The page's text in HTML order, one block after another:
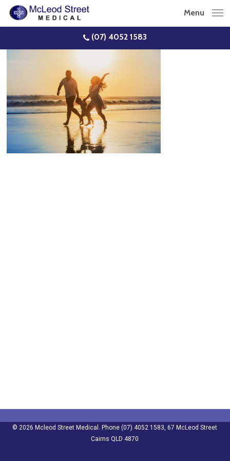
Skip
content
(07) 4052 1583
Menu
© 2026 Mcleod Street Medical. Phone (07) 4052 1583, 67 McLeod Street
Cairns QLD 4870